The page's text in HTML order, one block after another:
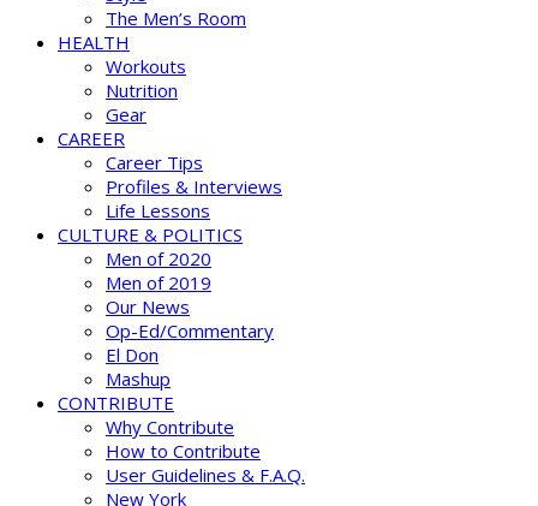
The Men’s Room
HEALTH
Workouts
Nutrition
Gear
CAREER
Career Tips
Profiles & Interviews
Life Lessons
CULTURE & POLITICS
Men of 2020
Men of 2019
Our News
Op-Ed/Commentary
El Don
Mashup
CONTRIBUTE
Why Contribute
How to Contribute
User Guidelines & F.A.Q.
New York